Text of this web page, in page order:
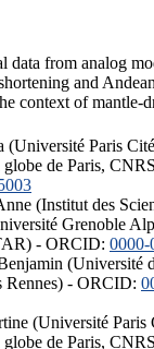
data from analog
and
context of mantle-
(Université Paris
globe de Paris,
(Institut des
Grenoble
- ORCID: 0000-
(Université
Rennes) - ORCID:
(Université Paris
globe de Paris,